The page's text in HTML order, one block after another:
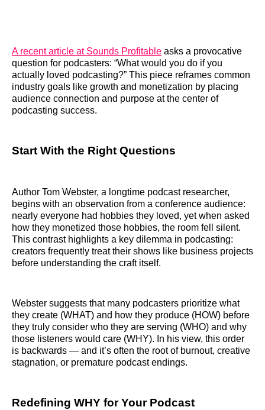
A recent article at Sounds Profitable asks a provocative
question for podcasters: “What would you do if you
actually loved podcasting?” This piece reframes common
industry goals like growth and monetization by placing
audience connection and purpose at the center of
podcasting success.
Start With the Right Questions
Author Tom Webster, a longtime podcast researcher,
begins with an observation from a conference audience:
nearly everyone had hobbies they loved, yet when asked
how they monetized those hobbies, the room fell silent.
This contrast highlights a key dilemma in podcasting:
creators frequently treat their shows like business projects
before understanding the craft itself.
Webster suggests that many podcasters prioritize what
they create (WHAT) and how they produce (HOW) before
they truly consider who they are serving (WHO) and why
those listeners would care (WHY). In his view, this order
is backwards — and it’s often the root of burnout, creative
stagnation, or premature podcast endings.
Redefining WHY for Your Podcast